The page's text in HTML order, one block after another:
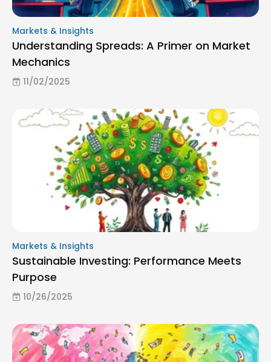
Markets & Insights
Understanding Spreads: A Primer on Market
Mechanics
11/02/2025
Markets & Insights
Sustainable Investing: Performance Meets
Purpose
10/26/2025